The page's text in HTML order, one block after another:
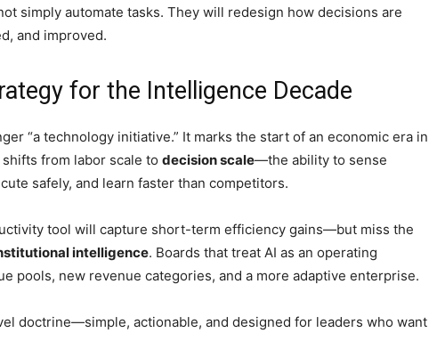
simply automate tasks. They will redesign how decisions are
and improved.
for the Intelligence Decade
“a technology initiative.” It marks the start of an economic era in
from labor scale to decision scale—the ability to sense
safely, and learn faster than competitors.
tool will capture short-term efficiency gains—but miss the
intelligence. Boards that treat AI as an operating
pools, new revenue categories, and a more adaptive enterprise.
doctrine—simple, actionable, and designed for leaders who want